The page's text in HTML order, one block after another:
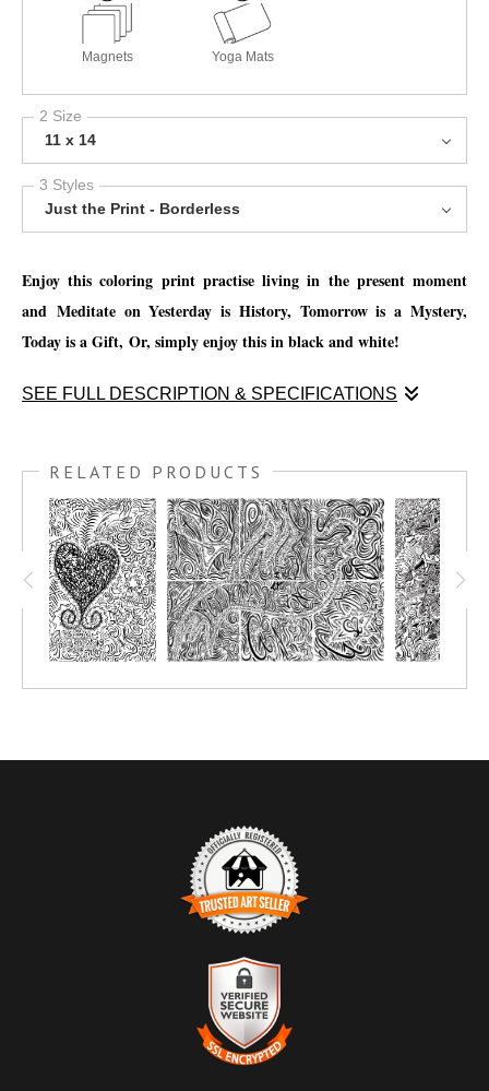
Magnets Yoga Mats
2 Size
11 x 14
3 Styles
Just the Print - Borderless
Enjoy this coloring print practise living in the present moment
and Meditate on Yesterday is History, Tomorrow is a Mystery,
Today is a Gift, Or, simply enjoy this in black and white!
SEE FULL DESCRIPTION & SPECIFICATIONS
andMeditate on Yesterday is History, Tomorrow is a Mystery,
Today is a Gift,Or, simply enjoy this in black and white!
You have the option to print this piece on nice thick watercolor
paper and get creative with your favorite mediums, such as; Oil
pastels, chalk pastels, watercolor pencils, watercolor crayon,
markers or simply crayon.
Prints great on canvas too; use acrylic paint or oil paint sticks.
RELATED PRODUCTS
TRUSTED ART SELLER
The presence of this badge signifies that this business has
officially registered with theArt Storefronts Organization
an established track record of selling art.